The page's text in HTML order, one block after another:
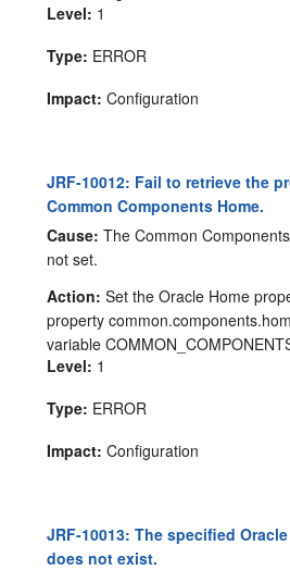
Level: 1
Type: ERROR
Impact: Configuration
JRF-10012: Fail to retrieve the
Common Components Home.
Cause: The Common
not set.
Action: Set the Oracle Home
property
variable
Level: 1
Type: ERROR
Impact: Configuration
JRF-10013: The specified
does not exist.